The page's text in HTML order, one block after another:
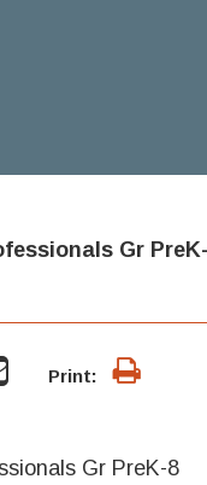
Gr
Print:
Gr PreK-8